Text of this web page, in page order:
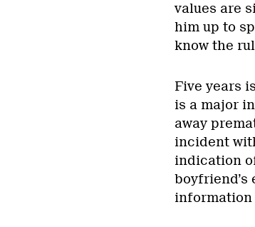
values are
him up to
know the
Five years
is a major
away
incident
indication
information